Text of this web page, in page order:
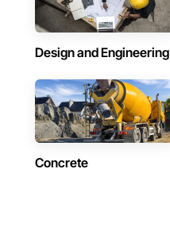
Design and Engineering
Concrete